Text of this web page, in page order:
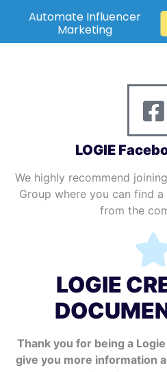
LOGIE
We highly recommend
Group where you can find
from the
LOGIE
Thank you for being a
give you more information
Automate Influencer
Marketing